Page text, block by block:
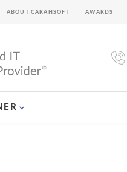
ABOUT CARAHSOFT AWARDS